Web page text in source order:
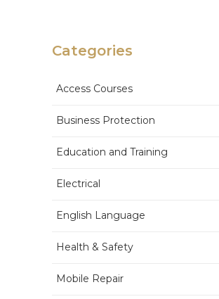
Categories
Access Courses
Business Protection
Education and Training
Electrical
English Language
Health & Safety
Mobile Repair